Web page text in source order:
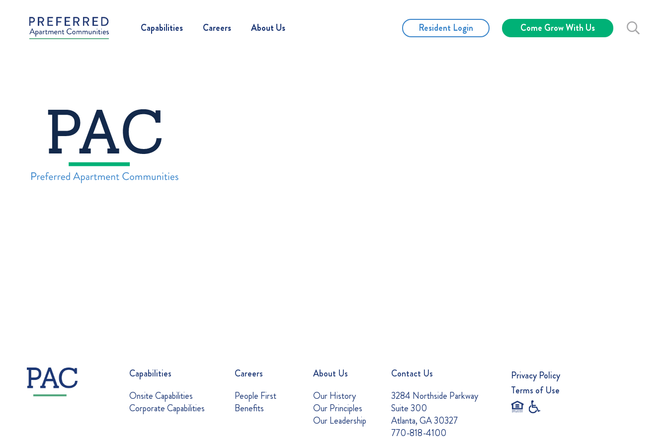
Capabilities Careers About Us Resident Login Come Grow With Us
Capabilities
Onsite Capabilities
Corporate Capabilities
Careers
People First
Benefits
About Us
Our History
Our Principles
Our Leadership
Contact Us
3284 Northside Parkway
Suite 300
Atlanta, GA 30327
770-818-4100
Privacy Policy
Terms of Use